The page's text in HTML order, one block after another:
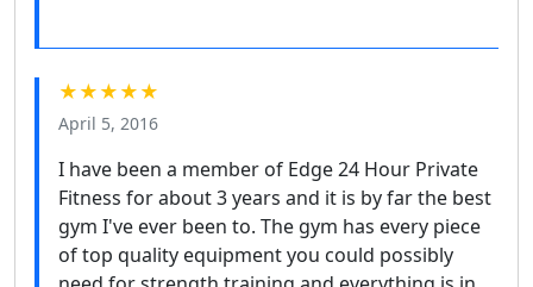
★★★★★
April 5, 2016
I have been a member of Edge 24 Hour Private
Fitness for about 3 years and it is by far the best
gym I've ever been to. The gym has every piece
of top quality equipment you could possibly